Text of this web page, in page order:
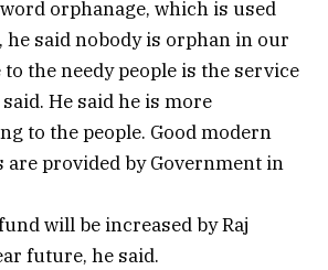
orphanage, which is used
he said nobody is orphan in our
the needy people is the service
He said he is more
to the people. Good modern
provided by Government in
will be increased by Raj
future, he said.